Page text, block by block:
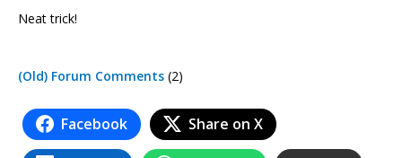
Neat trick!
(Old) Forum Comments (2)
Facebook Share on X